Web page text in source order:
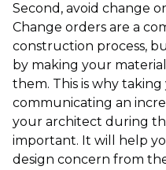
Second, avoid change
Change orders are a
construction process,
by making your
them. This is why
communicating an
your architect during
important. It will help
design concern from